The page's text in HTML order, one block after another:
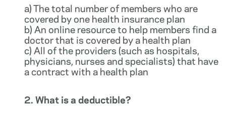
a) The total number of members who are
covered by one health insurance plan
b) An online resource to help members find a
doctor that is covered by a health plan
c) All of the providers (such as hospitals,
physicians, nurses and specialists) that have
a contract with a health plan
2. What is a deductible?